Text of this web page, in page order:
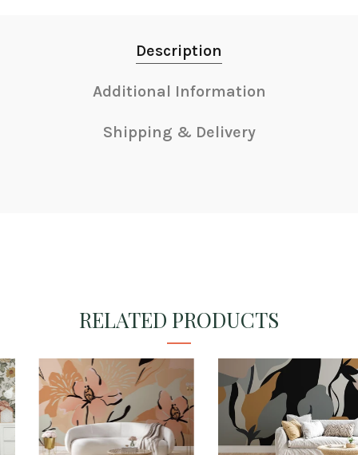
Description
Additional Information
Shipping & Delivery
RELATED PRODUCTS